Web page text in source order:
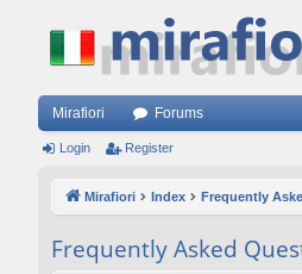
Mirafiori Forums
Login Register
Mirafiori Index Frequently
Frequently Asked